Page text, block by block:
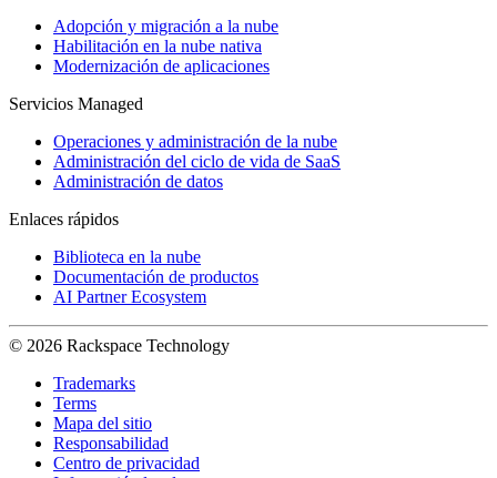
Adopción y migración a la nube
Habilitación en la nube nativa
Modernización de aplicaciones
Servicios Managed
Operaciones y administración de la nube
Administración del ciclo de vida de SaaS
Administración de datos
Enlaces rápidos
Biblioteca en la nube
Documentación de productos
AI Partner Ecosystem
© 2026 Rackspace Technology
Trademarks
Terms
Mapa del sitio
Responsabilidad
Centro de privacidad